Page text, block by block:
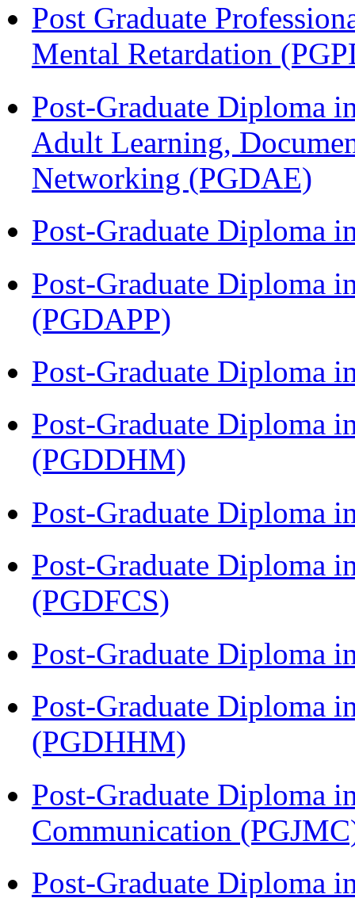
Post Graduate
Mental Retardation
Post-Graduate Diploma
Adult Learning,
Networking (PGDAE)
Post-Graduate Diploma
Post-Graduate Diploma
(PGDAPP)
Post-Graduate Diploma
Post-Graduate Diploma
(PGDDHM)
Post-Graduate Diploma
Post-Graduate Diploma
(PGDFCS)
Post-Graduate Diploma
Post-Graduate Diploma
(PGDHHM)
Post-Graduate Diploma
Communication
Post-Graduate Diploma